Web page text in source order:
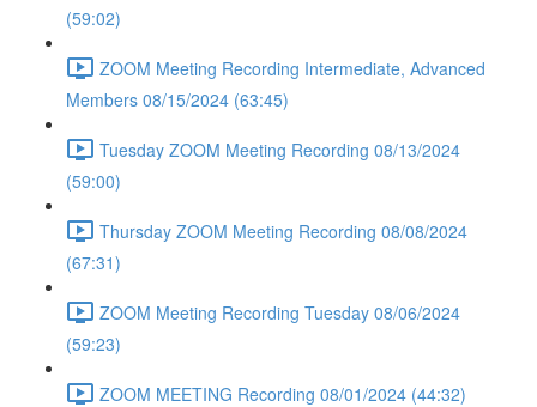
(59:02)
ZOOM Meeting Recording Intermediate, Advanced
Members 08/15/2024 (63:45)
Tuesday ZOOM Meeting Recording 08/13/2024
(59:00)
Thursday ZOOM Meeting Recording 08/08/2024
(67:31)
ZOOM Meeting Recording Tuesday 08/06/2024
(59:23)
ZOOM MEETING Recording 08/01/2024 (44:32)